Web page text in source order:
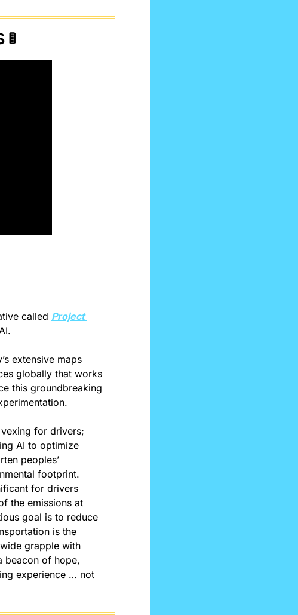
🚦
called Project
extensive maps
globally that works
this groundbreaking
for drivers;
AI to optimize
peoples’
footprint.
for drivers
the emissions at
goal is to reduce
is the
grapple with
beacon of hope,
experience … not